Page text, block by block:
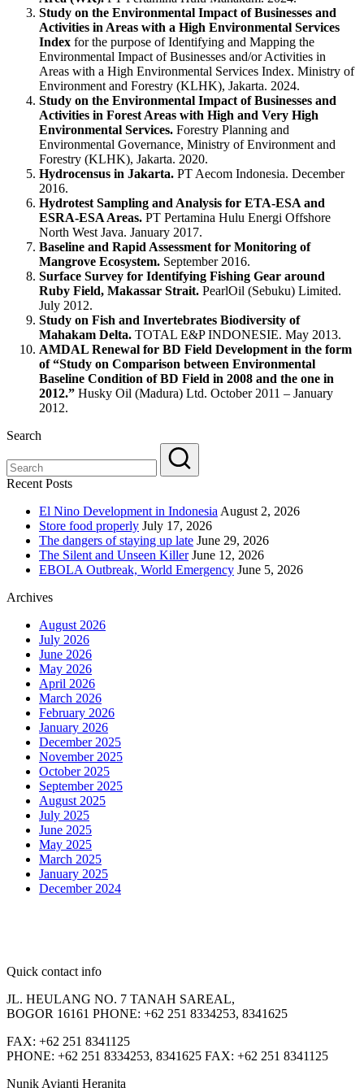
Study on the Environmental Impact of Businesses and
Activities in Areas with a High Environmental Services
Index for the purpose of Identifying and Mapping the
Environmental Impact of Businesses and/or Activities in
Areas with a High Environmental Services Index. Ministry of
Environment and Forestry (KLHK), Jakarta. 2024.
Study on the Environmental Impact of Businesses and
Activities in Forest Areas with High and Very High
Environmental Services. Forestry Planning and
Environmental Governance, Ministry of Environment and
Forestry (KLHK), Jakarta. 2020.
Hydrocensus in Jakarta. PT Aecom Indonesia. December
2016.
Hydrotest Sampling and Analysis for ETA-ESA and
ESRA-ESA Areas. PT Pertamina Hulu Energi Offshore
North West Java. January 2017.
Baseline and Rapid Assessment for Monitoring of
Mangrove Ecosystem. September 2016.
Surface Survey for Identifying Fishing Gear around
Ruby Field, Makassar Strait. PearlOil (Sebuku) Limited.
July 2012.
Study on Fish and Invertebrates Biodiversity of
Mahakam Delta. TOTAL E&P INDONESIE. May 2013.
AMDAL Renewal for BD Field Development in the form
of “Study on Comparison between Environmental
Baseline Condition of BD Field in 2008 and the one in
2012.” Husky Oil (Madura) Ltd. October 2011 – January
2012.
Search
Recent Posts
El Nino Development in Indonesia August 2, 2026
Store food properly July 17, 2026
The dangers of staying up late June 29, 2026
The Silent and Unseen Killer June 12, 2026
EBOLA Outbreak, World Emergency June 5, 2026
Archives
August 2026
July 2026
June 2026
May 2026
April 2026
March 2026
February 2026
January 2026
December 2025
November 2025
October 2025
September 2025
August 2025
July 2025
June 2025
May 2025
March 2025
January 2025
December 2024
Quick contact info
JL. HEULANG NO. 7 TANAH SAREAL,
BOGOR 16161 PHONE: +62 251 8334253, 8341625
FAX: +62 251 8341125
PHONE: +62 251 8334253, 8341625 FAX: +62 251 8341125
Nunik Avianti Heranita